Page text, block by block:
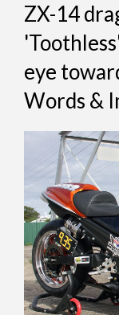
ZX-14
eye
Words &